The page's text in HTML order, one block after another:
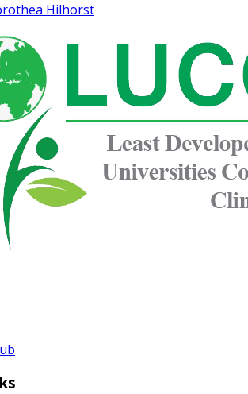
Hilhorst